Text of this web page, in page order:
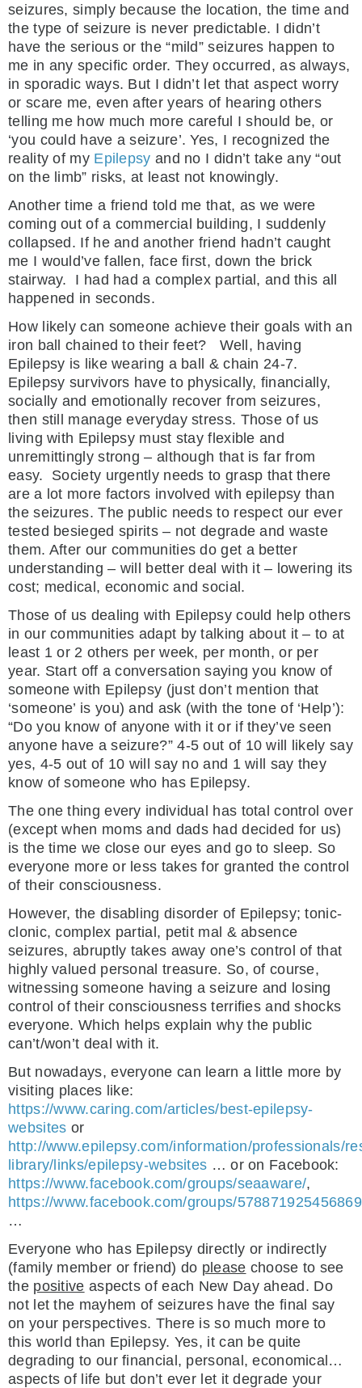
seizures, simply because the location, the time and
the type of seizure is never predictable. I didn’t
have the serious or the “mild” seizures happen to
me in any specific order. They occurred, as always,
in sporadic ways. But I didn’t let that aspect worry
or scare me, even after years of hearing others
telling me how much more careful I should be, or
‘you could have a seizure’. Yes, I recognized the
reality of my Epilepsy and no I didn’t take any “out
on the limb” risks, at least not knowingly.
Another time a friend told me that, as we were
coming out of a commercial building, I suddenly
collapsed. If he and another friend hadn’t caught
me I would’ve fallen, face first, down the brick
stairway. I had had a complex partial, and this all
happened in seconds.
How likely can someone achieve their goals with an
iron ball chained to their feet? Well, having
Epilepsy is like wearing a ball & chain 24-7.
Epilepsy survivors have to physically, financially,
socially and emotionally recover from seizures,
then still manage everyday stress. Those of us
living with Epilepsy must stay flexible and
unremittingly strong – although that is far from
easy. Society urgently needs to grasp that there
are a lot more factors involved with epilepsy than
the seizures. The public needs to respect our ever
tested besieged spirits – not degrade and waste
them. After our communities do get a better
understanding – will better deal with it – lowering its
cost; medical, economic and social.
Those of us dealing with Epilepsy could help others
in our communities adapt by talking about it – to at
least 1 or 2 others per week, per month, or per
year. Start off a conversation saying you know of
someone with Epilepsy (just don’t mention that
‘someone’ is you) and ask (with the tone of ‘Help’):
“Do you know of anyone with it or if they’ve seen
anyone have a seizure?” 4-5 out of 10 will likely say
yes, 4-5 out of 10 will say no and 1 will say they
know of someone who has Epilepsy.
The one thing every individual has total control over
(except when moms and dads had decided for us)
is the time we close our eyes and go to sleep. So
everyone more or less takes for granted the control
of their consciousness.
However, the disabling disorder of Epilepsy; tonic-
clonic, complex partial, petit mal & absence
seizures, abruptly takes away one’s control of that
highly valued personal treasure. So, of course,
witnessing someone having a seizure and losing
control of their consciousness terrifies and shocks
everyone. Which helps explain why the public
can’t/won’t deal with it.
But nowadays, everyone can learn a little more by
visiting places like:
https://www.caring.com/articles/best-epilepsy-
websites or
http://www.epilepsy.com/information/professionals/
library/links/epilepsy-websites … or on Facebook:
https://www.facebook.com/groups/seaaware/,
https://www.facebook.com/groups/
…
Everyone who has Epilepsy directly or indirectly
(family member or friend) do please choose to see
the positive aspects of each New Day ahead. Do
not let the mayhem of seizures have the final say
on your perspectives. There is so much more to
this world than Epilepsy. Yes, it can be quite
degrading to our financial, personal, economical…
aspects of life but don’t ever let it degrade your